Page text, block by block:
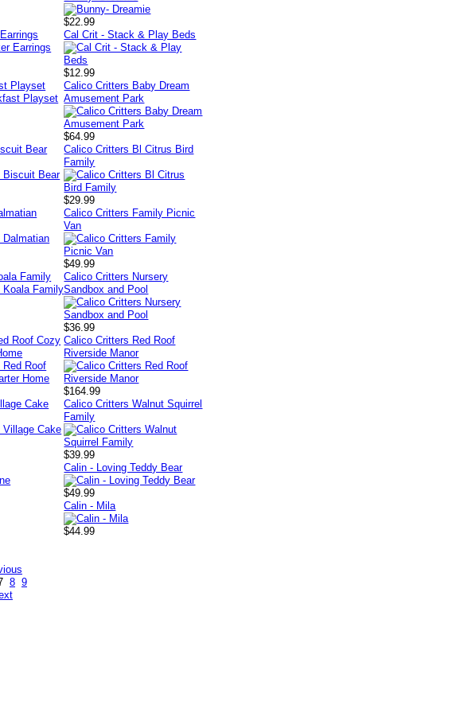
$22.99
Cal Crit - Stack & Play Beds
$12.99
Playset
Calico Critters Baby Dream
Amusement Park
$64.99
Bear
Calico Critters Bl Citrus Bird
Family
$29.99
Calico Critters Family Picnic
Van
$49.99
Family
Calico Critters Nursery
Sandbox and Pool
$36.99
Roof Cozy Calico Critters Red Roof
Riverside Manor
$164.99
Cake
Calico Critters Walnut Squirrel
Family
$39.99
Calin - Loving Teddy Bear
$49.99
Calin - Mila
$44.99
8 9